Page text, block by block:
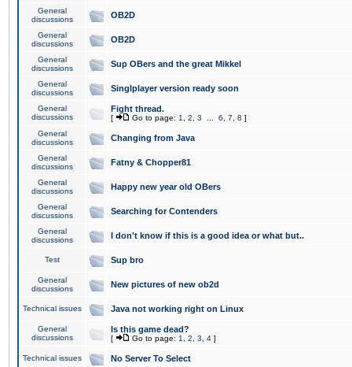
General
discussions
OB2D
General
discussions
OB2D
General
discussions
Sup OBers and the great Mikkel
General
discussions
Singlplayer version ready soon
General
discussions
Fight thread.
[ Go to page: 1 2 3 6 7 8 ]
General
discussions
Changing from Java
General
discussions
Fatny & Chopper81
General
discussions
Happy new year old OBers
General
discussions
Searching for Contenders
General
discussions
I don't know if this is a good idea or what but..
Test Sup bro
General
discussions
New pictures of new ob2d
Technical issues Java not working right on Linux
General
discussions
Is this game dead?
[ Go to page: 1 2 3 4 ]
Technical issues No Server To Select